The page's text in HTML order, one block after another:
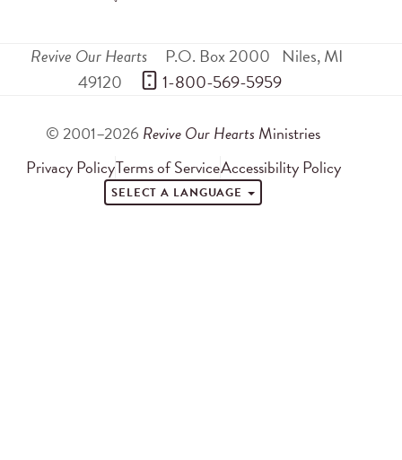
Revive Our Hearts P.O. Box 2000 Niles,MI
49120
1-800-569-5959
© 2001–2026 Revive Our Hearts Ministries
Privacy PolicyTerms of ServiceAccessibility Policy
SELECT A LANGUAGE